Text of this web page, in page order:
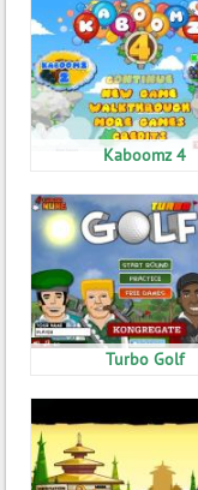
Kaboomz 4
Turbo Golf